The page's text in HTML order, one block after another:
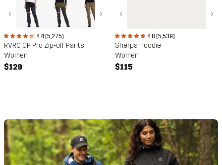
‹ ›
4.4 (5,275)
RVRC GP Pro Zip-off Pants
Women
$129
‹ ›
4.8 (5,539)
Sherpa Hoodie
Women
$115